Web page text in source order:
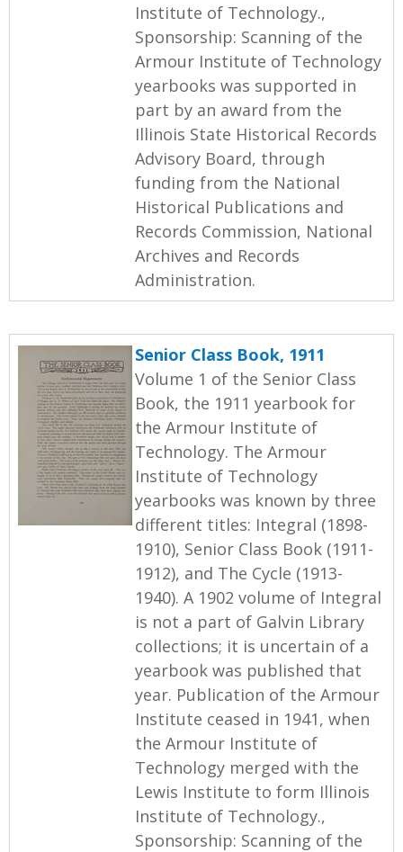
Institute of Technology.,
Sponsorship: Scanning of the
Armour Institute of Technology
yearbooks was supported in
part by an award from the
Illinois State Historical Records
Advisory Board, through
funding from the National
Historical Publications and
Records Commission, National
Archives and Records
Administration.
Senior Class Book, 1911
Volume 1 of the Senior Class
Book, the 1911 yearbook for
the Armour Institute of
Technology. The Armour
Institute of Technology
yearbooks was known by three
different titles: Integral (1898-
1910), Senior Class Book (1911-
1912), and The Cycle (1913-
1940). A 1902 volume of Integral
is not a part of Galvin Library
collections; it is uncertain of a
yearbook was published that
year. Publication of the Armour
Institute ceased in 1941, when
the Armour Institute of
Technology merged with the
Lewis Institute to form Illinois
Institute of Technology.,
Sponsorship: Scanning of the